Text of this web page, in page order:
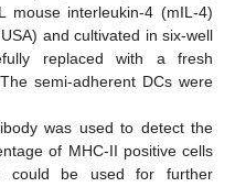
mouse interleukin-4 (mIL-4)
and cultivated in six-well
replaced with a fresh
semi-adherent DCs were
was used to detect the
of MHC-II positive cells
could be used for further